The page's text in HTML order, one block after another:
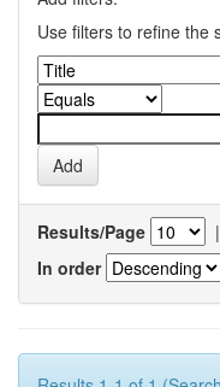
Use filters to refine the
Results/Page |
In order